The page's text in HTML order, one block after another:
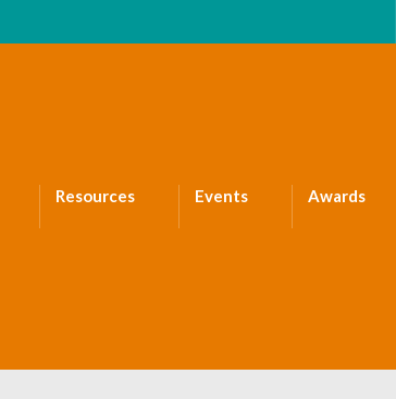
Resources Events Awards